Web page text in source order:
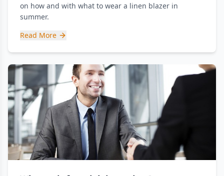
on how and with what to wear a linen blazer in
summer.
Read More